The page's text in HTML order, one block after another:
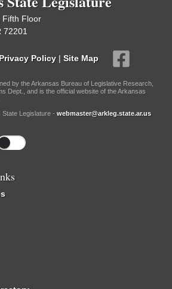
Fifth Floor
72201
Privacy Policy | Site Map
by the Arkansas Bureau of Legislative Research,
Dept., and is the official website of the Arkansas
Legislature - webmaster@arkleg.state.ar.us